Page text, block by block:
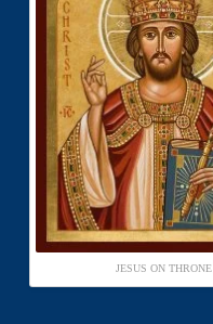
JESUS ON THRONE